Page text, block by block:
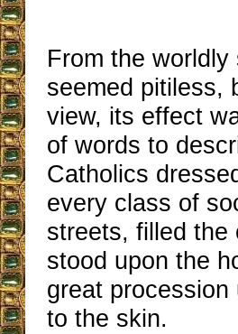
From the
seemed pitiless,
view, its effect
of words to
Catholics
every class of
streets, filled the
stood upon the
great
to the skin.